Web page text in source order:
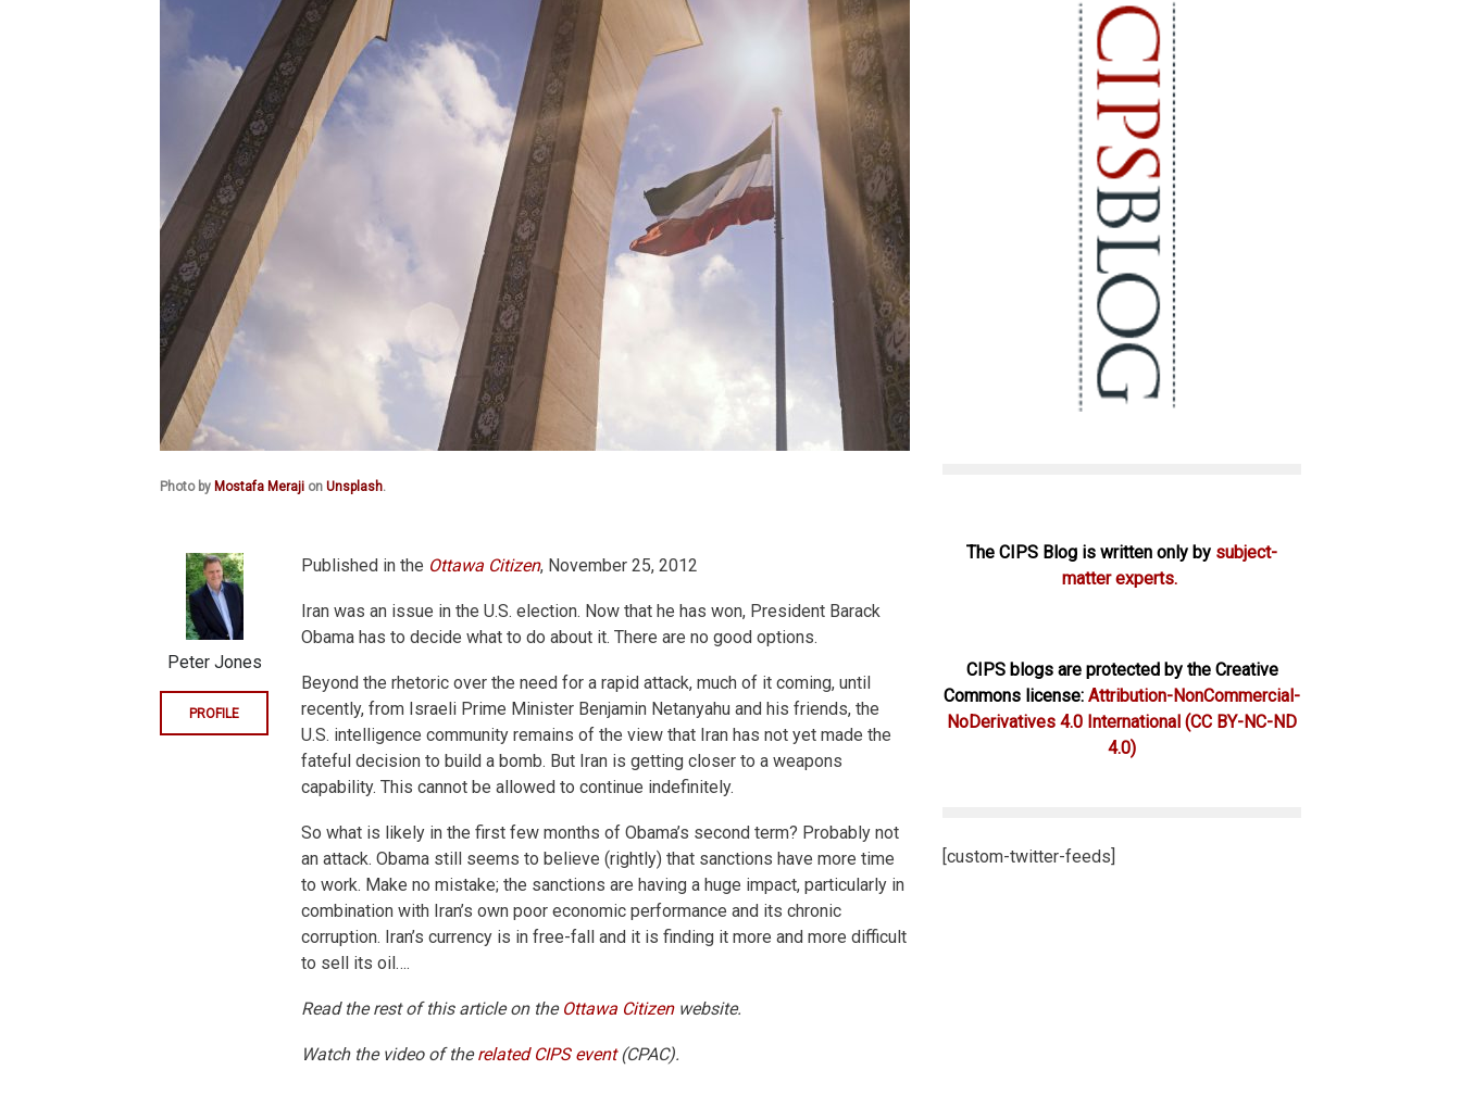
Photo by Mostafa Meraji on Unsplash.
Published in the Ottawa Citizen, November 25, 2012
Iran was an issue in the U.S. election. Now that he has won, President Barack
Obama has to decide what to do about it. There are no good options.
Beyond the rhetoric over the need for a rapid attack, much of it coming, until
recently, from Israeli Prime Minister Benjamin Netanyahu and his friends, the
U.S. intelligence community remains of the view that Iran has not yet made the
fateful decision to build a bomb. But Iran is getting closer to a weapons
capability. This cannot be allowed to continue indefinitely.
So what is likely in the first few months of Obama’s second term? Probably not
an attack. Obama still seems to believe (rightly) that sanctions have more time
to work. Make no mistake; the sanctions are having a huge impact, particularly in
combination with Iran’s own poor economic performance and its chronic
corruption. Iran’s currency is in free-fall and it is finding it more and more difficult
to sell its oil….
Read the rest of this article on the Ottawa Citizenwebsite.
Watch the video of therelated CIPS event(CPAC).
Peter Jones
PROFILE
The CIPS Blog is written only by subject-
matter experts.
CIPS blogs are protected by the Creative
Commons license: Attribution-NonCommercial-
NoDerivatives 4.0 International (CC BY-NC-ND
4.0)
[custom-twitter-feeds]